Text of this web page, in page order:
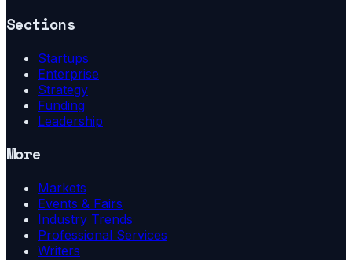
Sections
Startups
Enterprise
Strategy
Funding
Leadership
More
Markets
Events & Fairs
Industry Trends
Professional Services
Writers